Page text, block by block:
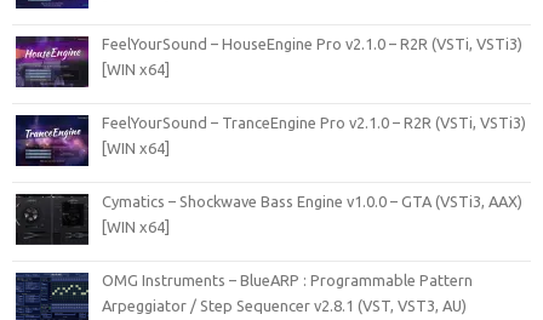
FeelYourSound – HouseEngine Pro v2.1.0 – R2R (VSTi, VSTi3)
[WIN x64]
FeelYourSound – TranceEngine Pro v2.1.0 – R2R (VSTi, VSTi3)
[WIN x64]
Cymatics – Shockwave Bass Engine v1.0.0 – GTA (VSTi3, AAX)
[WIN x64]
OMG Instruments – BlueARP : Programmable Pattern
Arpeggiator / Step Sequencer v2.8.1 (VST, VST3, AU)